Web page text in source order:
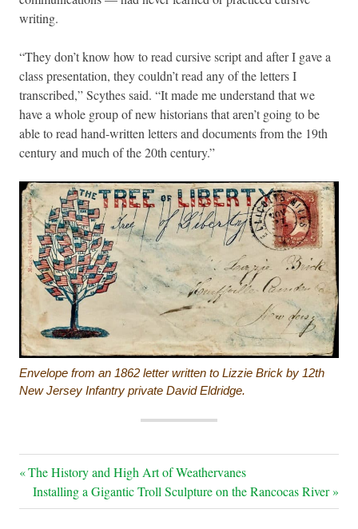
writing.
“They don’t know how to read cursive script and after I gave a
class presentation, they couldn’t read any of the letters I
transcribed,” Scythes said. “It made me understand that we
have a whole group of new historians that aren’t going to be
able to read hand-written letters and documents from the 19th
century and much of the 20th century.”
Envelope from an 1862 letter written to Lizzie Brick by 12th
New Jersey Infantry private David Eldridge.
Post
navigation
Previous
Post:
The History and High Art of Weathervanes
Next
Post:
Installing a Gigantic Troll Sculpture on the Rancocas River